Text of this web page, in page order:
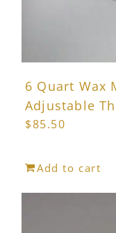
6 Quart Wax
Adjustable
$85.50
Add to cart